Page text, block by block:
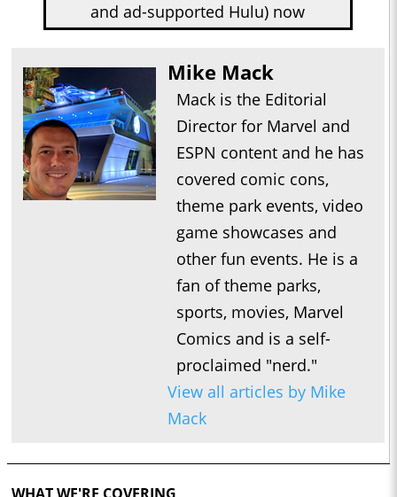
and ad-supported Hulu) now
Mike Mack
Mack is the Editorial
Director for Marvel and
ESPN content and he has
covered comic cons,
theme park events, video
game showcases and
other fun events. He is a
fan of theme parks,
sports, movies, Marvel
Comics and is a self-
proclaimed "nerd."
View all articles by Mike
Mack